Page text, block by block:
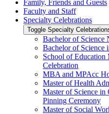
Family, Friends and Guests
Faculty and Staff
Specialty Celebrations
Toggle Specialty
Bachelor of Science
Bachelor of Science
School of Education
Celebration
MBA and MPAcc
Master of Health
Master of Science in
Pinning Ceremony
Master of Social